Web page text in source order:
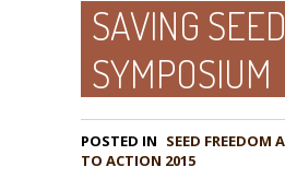
SAVING SEED
SYMPOSIUM
POSTED IN
TO ACTION 2015